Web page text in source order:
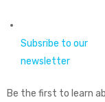
Subsribe to our
newsletter
Be the first to learn